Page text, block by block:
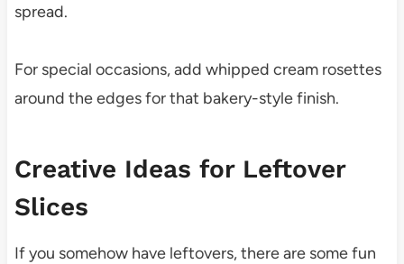
spread.
For special occasions, add whipped cream rosettes
around the edges for that bakery-style finish.
Creative Ideas for Leftover
Slices
If you somehow have leftovers, there are some fun